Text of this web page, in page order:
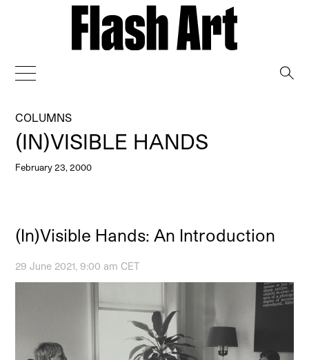
COLUMNS
(IN)VISIBLE HANDS
February 23, 2000
(In)Visible Hands: An Introduction
29 June 2021, 9:00 am CET